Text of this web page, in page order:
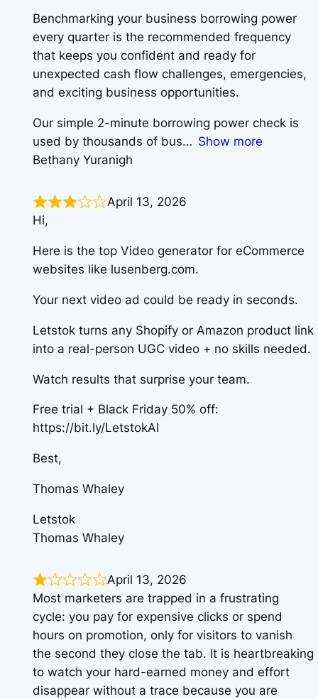
Benchmarking your business borrowing power
every quarter is the recommended frequency
that keeps you confident and ready for
unexpected cash flow challenges, emergencies,
and exciting business opportunities.
Our simple 2-minute borrowing power check is
used by thousands of bus
Show more
Bethany Yuranigh
April 13, 2026
Hi,
Here is the top Video generator for eCommerce
websites like lusenberg.com.
Your next video ad could be ready in seconds.
Letstok turns any Shopify or Amazon product link
into a real-person UGC video + no skills needed.
Watch results that surprise your team.
Free trial + Black Friday 50% off:
https://bit.ly/LetstokAI
Best,
Thomas Whaley
Letstok
Thomas Whaley
April 13, 2026
Most marketers are trapped in a frustrating
cycle: you pay for expensive clicks or spend
hours on promotion, only for visitors to vanish
the second they close the tab. It is heartbreaking
to watch your hard-earned money and effort
disappear without a trace because you are